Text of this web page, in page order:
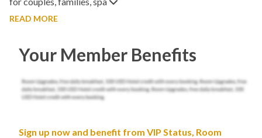
READ MORE
Your Member Benefits
Sign up now and benefit from VIP Status, Room